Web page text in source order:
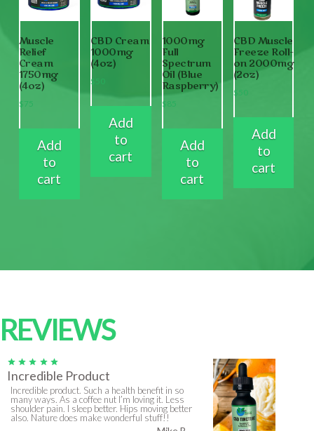
Muscle
Relief
Cream
1750mg
(4oz)
$75
Add
to
cart
CBD Cream
1000mg
(4oz)
$
Add
to
cart
1000mg
Full
Spectrum
Oil (Blue
Raspberry)
$85
Add
to
cart
CBD Muscle
Freeze Roll-
on 2000mg
(2oz)
$50
Add
to
cart